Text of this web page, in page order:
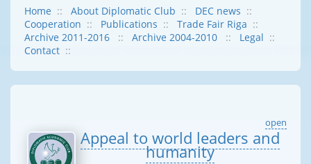
Home :: About Diplomatic Club :: DEC news ::
Cooperation :: Publications :: Trade Fair Riga ::
Archive 2011-2016
:: Archive 2004-2010 :: Legal ::
Contact ::
open
Appeal to world leaders and
humanity